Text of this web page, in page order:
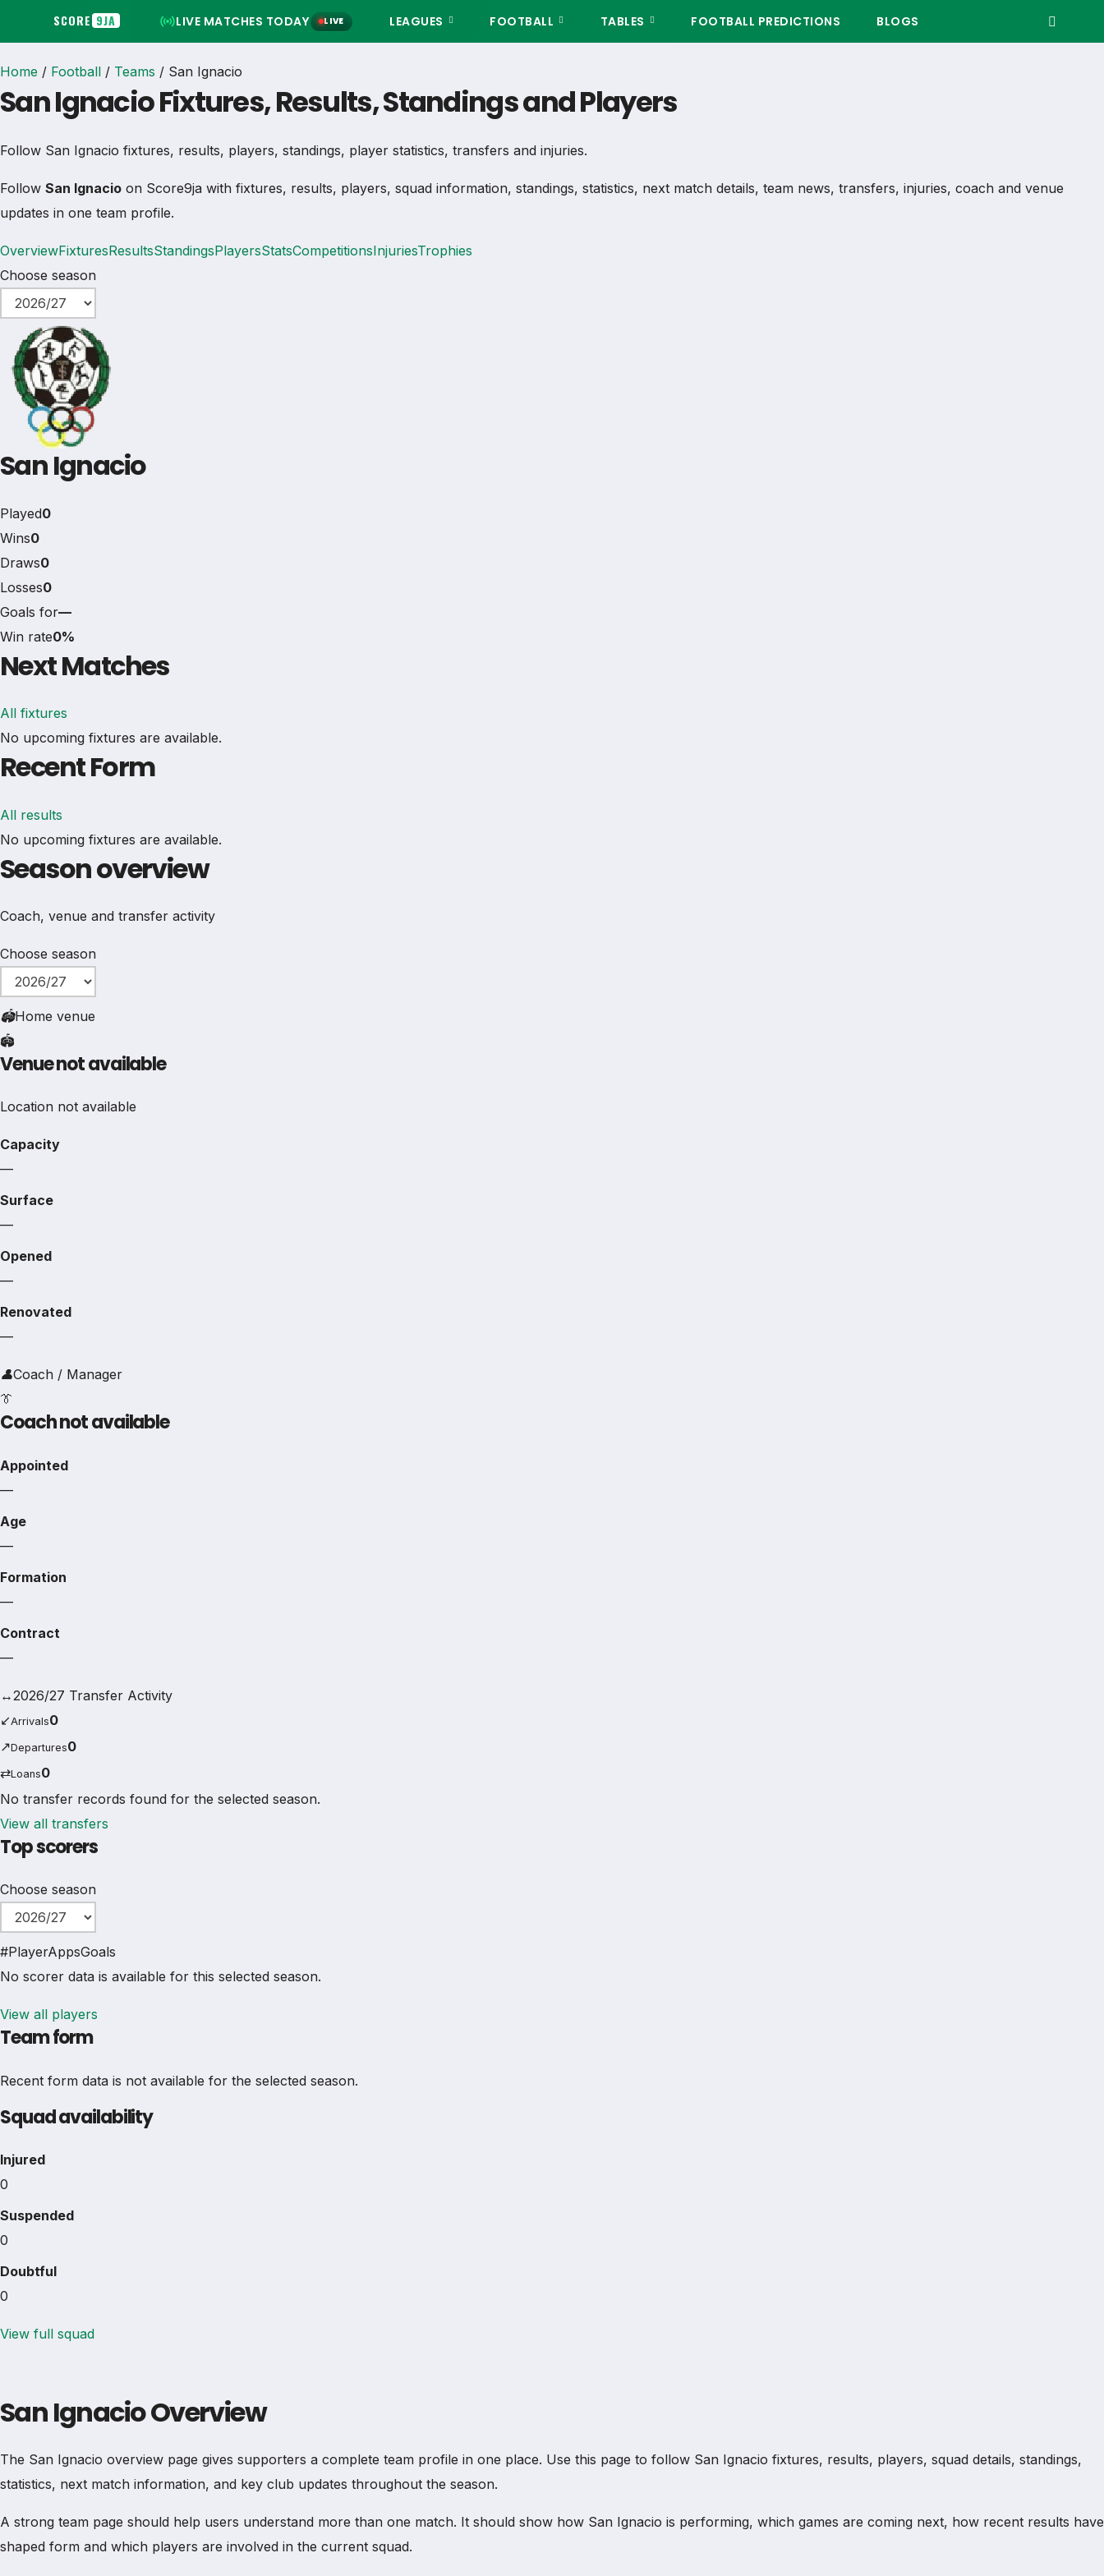
SCORE 9JA LIVE MATCHES TODAY LIVE LEAGUES FOOTBALL TABLES FOOTBALL PREDICTIONS BLOGS
Home / Football / Teams / San Ignacio
San Ignacio Fixtures, Results, Standings and Players
Follow San Ignacio fixtures, results, players, standings, player statistics, transfers and injuries.
Follow San Ignacio on Score9ja with fixtures, results, players, squad information, standings, statistics, next match details, team news, transfers, injuries, coach and venue
updates in one team profile.
OverviewFixturesResultsStandingsPlayersStatsCompetitionsInjuriesTrophies
Choose season
San Ignacio
Played0
Wins0
Draws0
Losses0
Goals for—
Win rate0%
Next Matches
All fixtures
No upcoming fixtures are available.
Recent Form
All results
No upcoming fixtures are available.
Season overview
Coach, venue and transfer activity
Choose season
🏟Home venue
🏟️
Venue not available
Location not available
Capacity
—
Surface
—
Opened
—
Renovated
—
👤Coach / Manager
👔
Coach not available
Appointed
—
Age
—
Formation
—
Contract
—
↔2026/27 Transfer Activity
↙Arrivals0
↗Departures0
⇄Loans0
No transfer records found for the selected season.
View all transfers
Top scorers
Choose season
#PlayerAppsGoals
No scorer data is available for this selected season.
View all players
Team form
Recent form data is not available for the selected season.
Squad availability
Injured
0
Suspended
0
Doubtful
0
View full squad
San Ignacio Overview
The San Ignacio overview page gives supporters a complete team profile in one place. Use this page to follow San Ignacio fixtures, results, players, squad details, standings,
statistics, next match information, and key club updates throughout the season.
A strong team page should help users understand more than one match. It should show how San Ignacio is performing, which games are coming next, how recent results have
shaped form and which players are involved in the current squad.